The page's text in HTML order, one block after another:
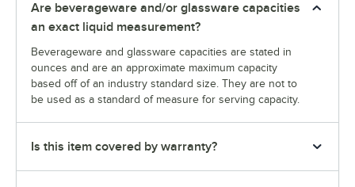
Are beverageware and/or glassware capacities
an exact liquid measurement?
Beverageware and glassware capacities are stated in
ounces and are an approximate maximum capacity
based off of an industry standard size. They are not to
be used as a standard of measure for serving capacity.
Is this item covered by warranty?